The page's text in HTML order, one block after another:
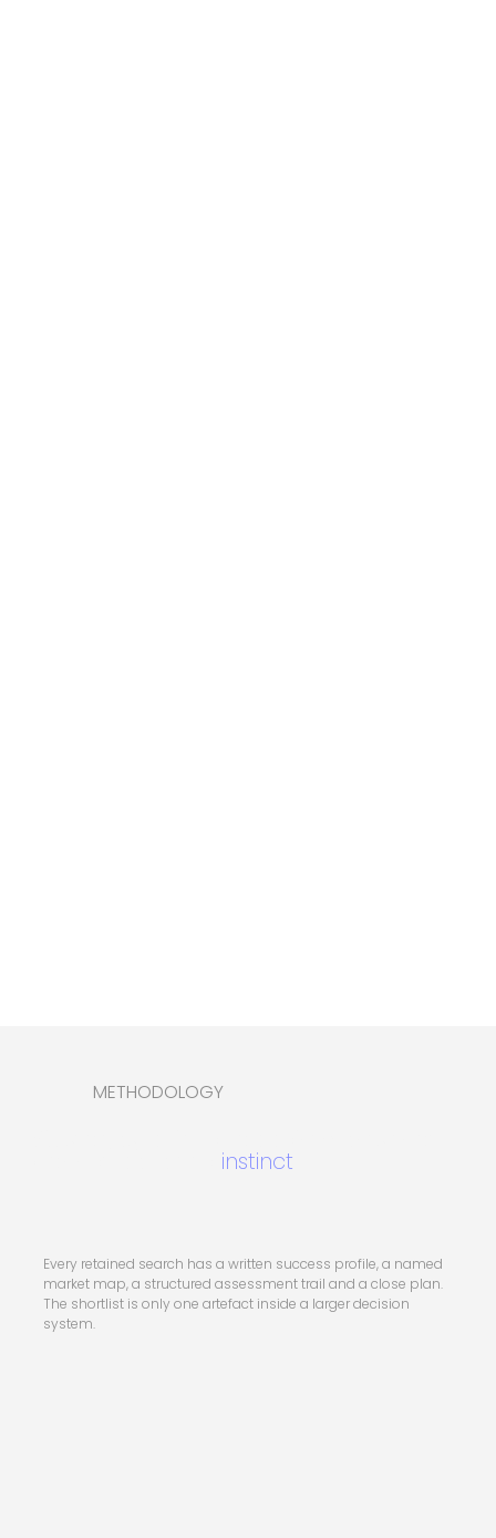
METHODOLOGY
instinct
Every retained search has a written success profile, a named
market map, a structured assessment trail and a close plan.
The shortlist is only one artefact inside a larger decision
system.